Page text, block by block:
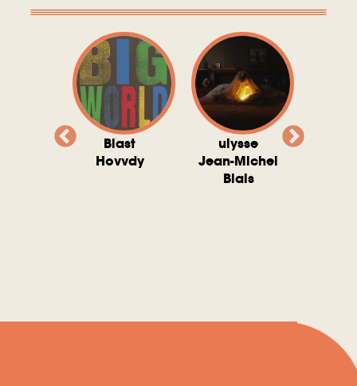
Blast
Hovvdy
ulysse
Jean-Michel
Blais